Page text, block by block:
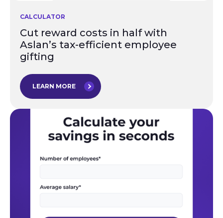
CALCULATOR
Cut reward costs in half with
Aslan’s tax-efficient employee
gifting
LEARN MORE